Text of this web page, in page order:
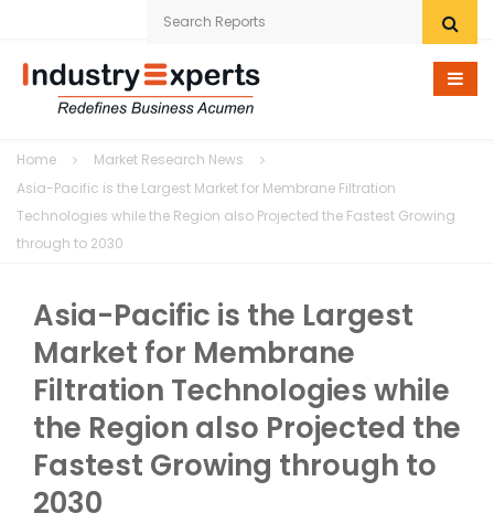
Home
Market Research News
Asia-Pacific is the Largest Market for Membrane Filtration
Technologies while the Region also Projected the Fastest Growing
through to 2030
Asia-Pacific is the Largest
Market for Membrane
Filtration Technologies while
the Region also Projected the
Fastest Growing through to
2030
Home
Research eStore
Custom Research
Contact Us